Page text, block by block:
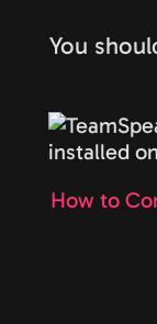
You
How to